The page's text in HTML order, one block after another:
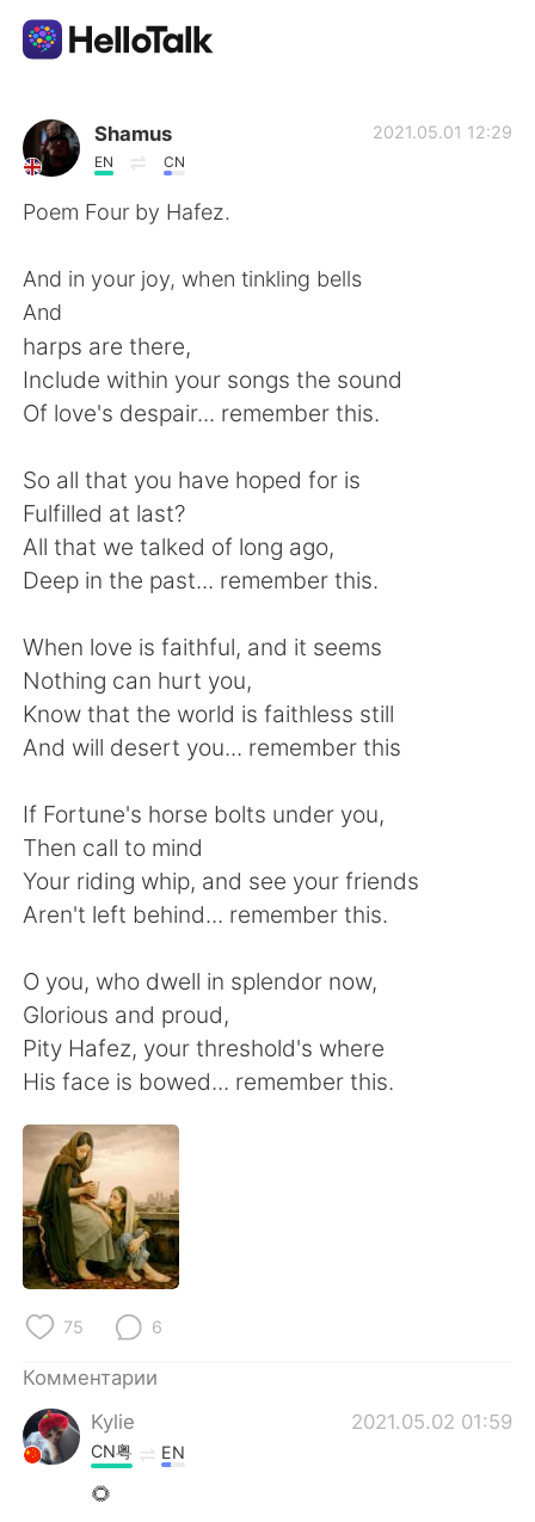
Приложение для Языкового Обмена
AI Grammar Checker
English
繁體中文 Español
العربية Français
Deutsch 日本語
Indonesia Italiano
Türkçe Tiếng Việt
Shamus
EN CN
2021.05.01 12:29
Poem Four by Hafez.
And in your joy, when tinkling bells
And
harps are there,
Include within your songs the sound
Of love's despair... remember this.
So all that you have hoped for is
Fulfilled at last?
All that we talked of long ago,
Deep in the past... remember this.
When love is faithful, and it seems
Nothing can hurt you,
Know that the world is faithless still
And will desert you... remember this
If Fortune's horse bolts under you,
Then call to mind
Your riding whip, and see your friends
Aren't left behind... remember this.
O you, who dwell in splendor now,
Glorious and proud,
Pity Hafez, your threshold's where
His face is bowed... remember this.
75 6
Комментарии
Kylie
2021.05.02 01:59
CN粤 EN
🌻